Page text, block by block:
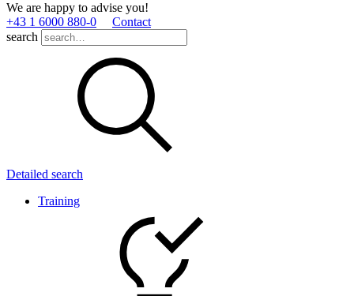
We are happy to advise you!
+43 1 6000 880­-0
Contact
search
Detailed search
Training